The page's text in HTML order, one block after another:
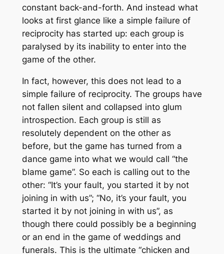
constant back-and-forth. And instead what
looks at first glance like a simple failure of
reciprocity has started up: each group is
paralysed by its inability to enter into the
game of the other.
In fact, however, this does not lead to a
simple failure of reciprocity. The groups have
not fallen silent and collapsed into glum
introspection. Each group is still as
resolutely dependent on the other as
before, but the game has turned from a
dance game into what we would call “the
blame game”. So each is calling out to the
other: “It’s your fault, you started it by not
joining in with us”; “No, it’s your fault, you
started it by not joining in with us”, as
though there could possibly be a beginning
or an end in the game of weddings and
funerals. This is the ultimate “chicken and